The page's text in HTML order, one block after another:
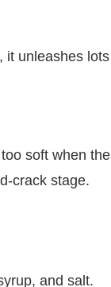
it unleashes lots
soft when the
crack stage.
and salt.